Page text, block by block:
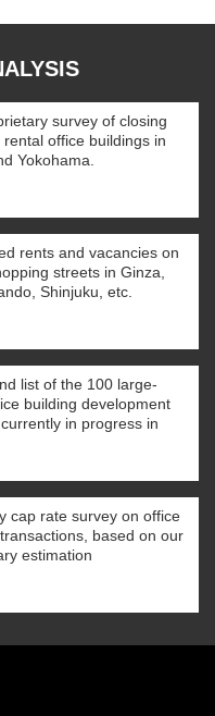
survey of closing
rental office buildings in
Yokohama.
rents and vacancies on
streets in Ginza,
Shinjuku, etc.
list of the 100 large-
building development
in progress in
cap rate survey on office
based on our
estimation